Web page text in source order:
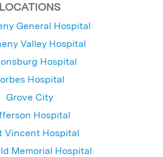
LOCATIONS
General Hospital
Valley Hospital
Hospital
Hospital
Grove City
Hospital
Vincent Hospital
Memorial Hospital